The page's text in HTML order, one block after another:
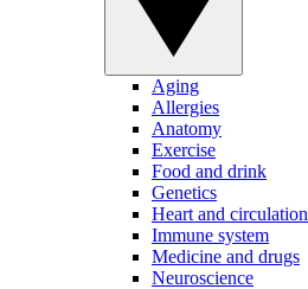
Aging
Allergies
Anatomy
Exercise
Food and drink
Genetics
Heart and circulation
Immune system
Medicine and drugs
Neuroscience